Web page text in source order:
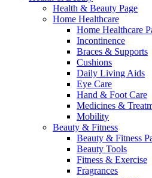
Health & Beauty Page
Home Healthcare
Home Healthcare
Incontinence
Braces & Supports
Cushions
Daily Living Aids
Eye Care
Hand & Foot Care
Medicines &
Mobility
Beauty & Fitness
Beauty & Fitness
Beauty Tools
Fitness & Exercise
Fragrances